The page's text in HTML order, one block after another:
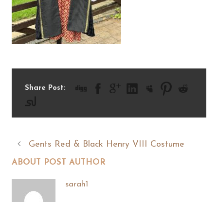
Share Post:
Gents Red & Black Henry VIII Costume
ABOUT POST AUTHOR
sarah1